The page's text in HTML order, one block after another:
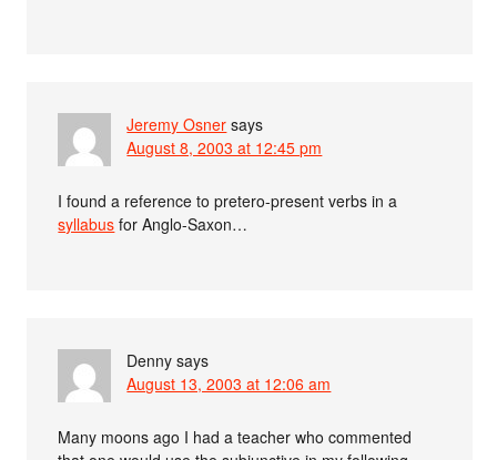
Jeremy Osner says
August 8, 2003 at 12:45 pm
I found a reference to pretero-present verbs in a
syllabus for Anglo-Saxon…
Denny says
August 13, 2003 at 12:06 am
Many moons ago I had a teacher who commented